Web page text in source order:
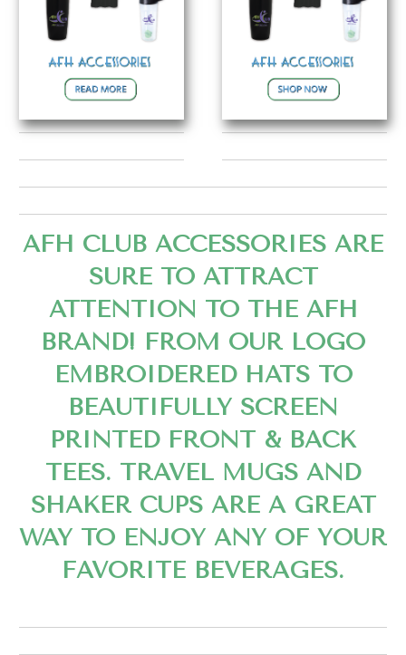
AFH CLUB ACCESSORIES ARE
SURE TO ATTRACT
ATTENTION TO THE AFH
BRAND! FROM OUR LOGO
EMBROIDERED HATS TO
BEAUTIFULLY SCREEN
PRINTED FRONT & BACK
TEES. TRAVEL MUGS AND
SHAKER CUPS ARE A GREAT
WAY TO ENJOY ANY OF YOUR
FAVORITE BEVERAGES.